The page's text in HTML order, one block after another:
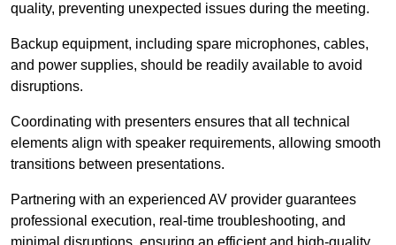
quality, preventing unexpected issues during the meeting.
Backup equipment, including spare microphones, cables,
and power supplies, should be readily available to avoid
disruptions.
Coordinating with presenters ensures that all technical
elements align with speaker requirements, allowing smooth
transitions between presentations.
Partnering with an experienced AV provider guarantees
professional execution, real-time troubleshooting, and